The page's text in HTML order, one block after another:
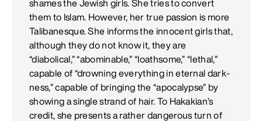
shames the Jewish girls. She tries to convert
them to Islam. However, her true passion is more
Talibanesque. She informs the innocent girls that,
although they do not know it, they are
“diabolical,” “abominable,” “loathsome,” “lethal,”
capable of “drowning everything in eternal dark­
ness,” capable of bringing the “apocalypse” by
showing a single strand of hair. To Hakakian’s
credit, she presents a rather dangerous turn of